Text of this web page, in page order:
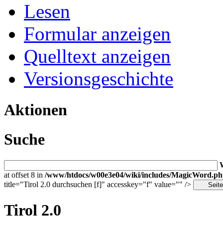
Lesen
Formular anzeigen
Quelltext anzeigen
Versionsgeschichte
Aktionen
Suche
at offset 8 in /www/htdocs/w00e3e04/wiki/includes/
title="Tirol 2.0 durchsuchen [f]" accesskey="f" value="" />
Tirol 2.0